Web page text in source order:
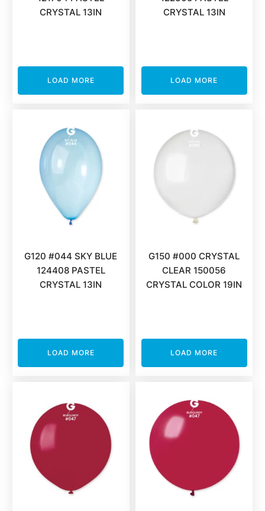
CRYSTAL 13IN
LOAD MORE
CRYSTAL 13IN
LOAD MORE
G120 #044 SKY BLUE
124408 PASTEL
CRYSTAL 13IN
LOAD MORE
G150 #000 CRYSTAL
CLEAR 150056
CRYSTAL COLOR 19IN
LOAD MORE